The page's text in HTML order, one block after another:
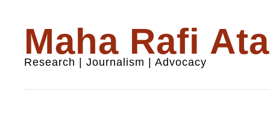
Maha Rafi
Research | Journalism | Advocacy